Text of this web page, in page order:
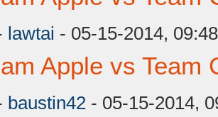
lawtai - 05-15-2014,
Apple vs Team
baustin42 - 05-15-2014,